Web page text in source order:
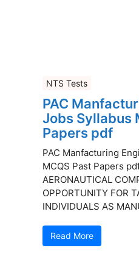
NTS Tests
PAC
Jobs Syllabus
Papers pdf
PAC Manfacturing
MCQS Past Papers
AERONAUTICAL
OPPORTUNITY FOR
INDIVIDUALS AS
Read More